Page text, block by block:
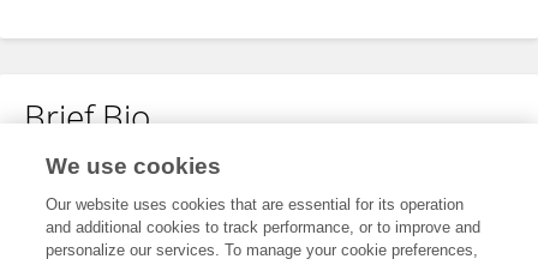
Brief Bio
No content to display.
We use cookies
Our website uses cookies that are essential for its operation
and additional cookies to track performance, or to improve and
personalize our services. To manage your cookie preferences,